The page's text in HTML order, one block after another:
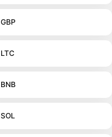
GBP
LTC
BNB
SOL